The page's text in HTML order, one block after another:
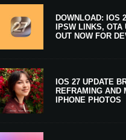
DOWNLOAD: IOS
IPSW LINKS, OTA
OUT NOW FOR
IOS 27 UPDATE
REFRAMING AND
IPHONE PHOTOS